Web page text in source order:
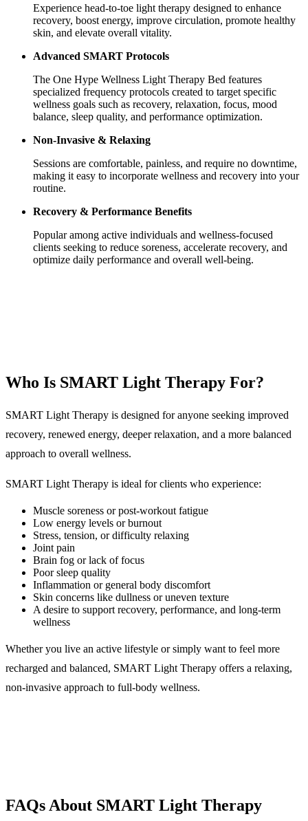
Experience head-to-toe light therapy designed to enhance
recovery, boost energy, improve circulation, promote healthy
skin, and elevate overall vitality.
Advanced SMART Protocols
The One Hype Wellness Light Therapy Bed features
specialized frequency protocols created to target specific
wellness goals such as recovery, relaxation, focus, mood
balance, sleep quality, and performance optimization.
Non-Invasive & Relaxing
Sessions are comfortable, painless, and require no downtime,
making it easy to incorporate wellness and recovery into your
routine.
Recovery & Performance Benefits
Popular among active individuals and wellness-focused
clients seeking to reduce soreness, accelerate recovery, and
optimize daily performance and overall well-being.
Who Is SMART Light Therapy For?
SMART Light Therapy is designed for anyone seeking improved
recovery, renewed energy, deeper relaxation, and a more balanced
approach to overall wellness.
SMART Light Therapy is ideal for clients who experience:
Muscle soreness or post-workout fatigue
Low energy levels or burnout
Stress, tension, or difficulty relaxing
Joint pain
Brain fog or lack of focus
Poor sleep quality
Inflammation or general body discomfort
Skin concerns like dullness or uneven texture
A desire to support recovery, performance, and long-term
wellness
Whether you live an active lifestyle or simply want to feel more
recharged and balanced, SMART Light Therapy offers a relaxing,
non-invasive approach to full-body wellness.
FAQs About SMART Light Therapy